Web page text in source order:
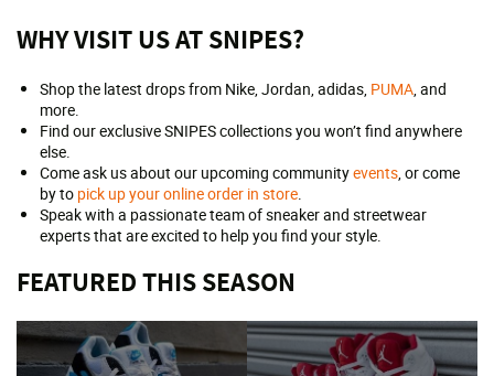
WHY VISIT US AT SNIPES?
Shop the latest drops from Nike, Jordan, adidas, PUMA, and
more.
Find our exclusive SNIPES collections you won’t find anywhere
else.
Come ask us about our upcoming communityevents, or come
by to pick up your online order in store.
Speak with a passionate team of sneaker and streetwear
experts that are excited to help you find your style.
FEATURED THIS SEASON